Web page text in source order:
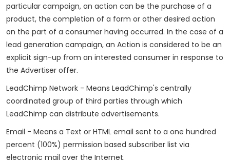
particular campaign, an action can be the purchase of a
product, the completion of a form or other desired action
on the part of a consumer having occurred. In the case of a
lead generation campaign, an Action is considered to be an
explicit sign-up from an interested consumer in response to
the Advertiser offer.
LeadChimp Network - Means LeadChimp's centrally
coordinated group of third parties through which
LeadChimp can distribute advertisements.
Email - Means a Text or HTML email sent to a one hundred
percent (100%) permission based subscriber list via
electronic mail over the Internet.